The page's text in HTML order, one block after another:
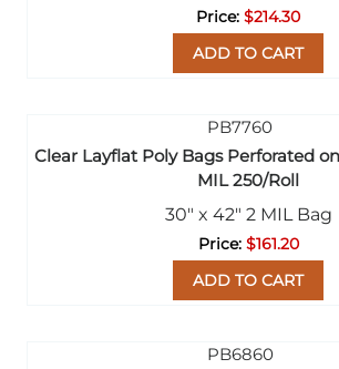
$214.30
ADD TO CART
Clear Layflat Poly Bags Perforated
MIL 250/Roll
30" x 42" 2 MIL Bag
$161.20
ADD TO CART